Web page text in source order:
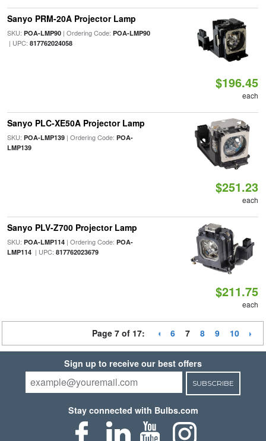
Sanyo PRM-20A Projector Lamp
SKU: POA-LMP90| Ordering Code: POA-LMP90
| UPC: 817762024058
$196.45
each
Sanyo PLC-XE50A Projector Lamp
SKU: POA-LMP139| Ordering Code: POA-
LMP139
$251.23
each
Sanyo PLV-Z700 Projector Lamp
SKU: POA-LMP114| Ordering Code: POA-
LMP114| UPC: 817762023679
$211.75
each
Page 7 of 17: 6 7 8 9 10
Sign up to receive our best offers
SUBSCRIBE
Stay connected with Bulbs.com